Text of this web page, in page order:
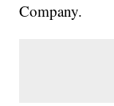
Company.